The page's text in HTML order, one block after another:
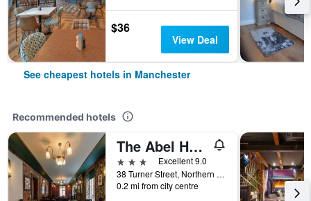
$36
View Deal
See cheapest hotels in Manchester
Recommended hotels
The Abel Heywood
3 stars
Excellent 9.0
38 Turner Street, Northern Quarter, Manchester, United Kingdom
0.2 mi from city centre